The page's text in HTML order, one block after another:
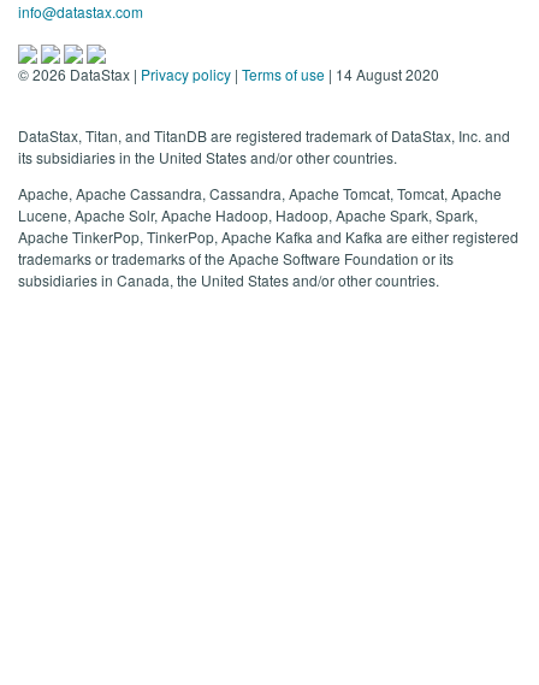
info@datastax.com
©2026 DataStax | Privacy policy | Terms of use | 14 August 2020
DataStax, Titan, and TitanDB are registered trademark of DataStax, Inc. and
its subsidiaries in the United States and/or other countries.
Apache, Apache Cassandra, Cassandra, Apache Tomcat, Tomcat, Apache
Lucene, Apache Solr, Apache Hadoop, Hadoop, Apache Spark, Spark,
Apache TinkerPop, TinkerPop, Apache Kafka and Kafka are either registered
trademarks or trademarks of the Apache Software Foundation or its
subsidiaries in Canada, the United States and/or other countries.